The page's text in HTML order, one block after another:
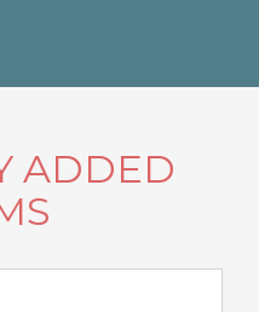
ADDED